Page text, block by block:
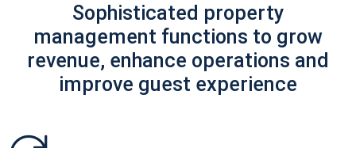
Sophisticated property
management functions to grow
revenue, enhance operations and
improve guest experience